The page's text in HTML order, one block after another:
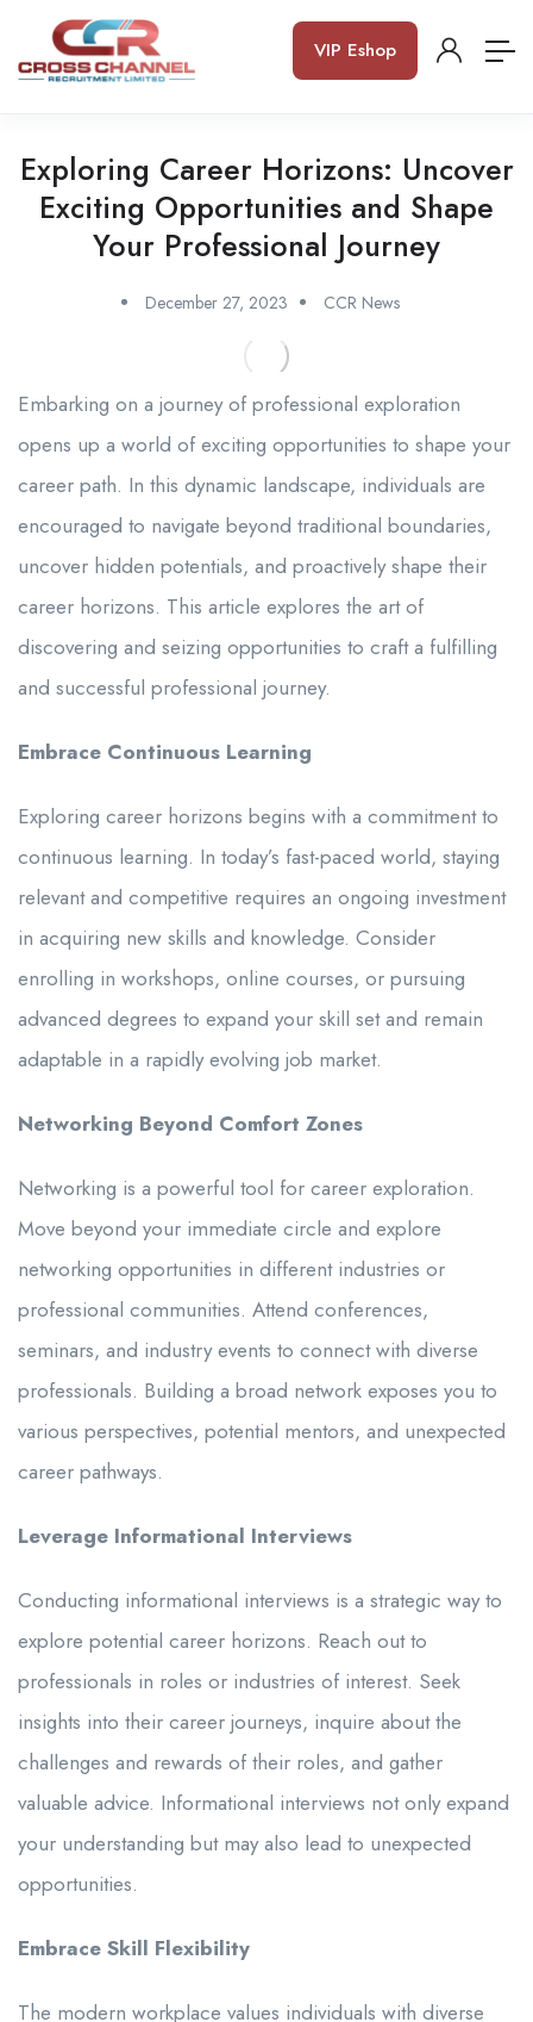
VIP Eshop
Exploring Career Horizons: Uncover
Exciting Opportunities and Shape
Your Professional Journey
December 27, 2023 CCR News
Embarking on a journey of professional exploration
opens up a world of exciting opportunities to shape your
career path. In this dynamic landscape, individuals are
encouraged to navigate beyond traditional boundaries,
uncover hidden potentials, and proactively shape their
career horizons. This article explores the art of
discovering and seizing opportunities to craft a fulfilling
and successful professional journey.
Embrace Continuous Learning
Exploring career horizons begins with a commitment to
continuous learning. In today’s fast-paced world, staying
relevant and competitive requires an ongoing investment
in acquiring new skills and knowledge. Consider
enrolling in workshops, online courses, or pursuing
advanced degrees to expand your skill set and remain
adaptable in a rapidly evolving job market.
Networking Beyond Comfort Zones
Networking is a powerful tool for career exploration.
Move beyond your immediate circle and explore
networking opportunities in different industries or
professional communities. Attend conferences,
seminars, and industry events to connect with diverse
professionals. Building a broad network exposes you to
various perspectives, potential mentors, and unexpected
career pathways.
Leverage Informational Interviews
Conducting informational interviews is a strategic way to
explore potential career horizons. Reach out to
professionals in roles or industries of interest. Seek
insights into their career journeys, inquire about the
challenges and rewards of their roles, and gather
valuable advice. Informational interviews not only expand
your understanding but may also lead to unexpected
opportunities.
Embrace Skill Flexibility
The modern workplace values individuals with diverse